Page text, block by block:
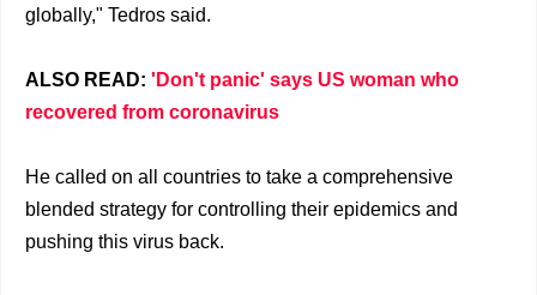
globally," Tedros said.
ALSO READ: 'Don't panic' says US woman who
recovered from coronavirus
He called on all countries to take a comprehensive
blended strategy for controlling their epidemics and
pushing this virus back.